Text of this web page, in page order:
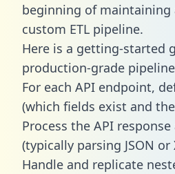
beginning of maintaining
custom ETL pipeline.
Here is a getting-started
production-grade
For each API endpoint,
(which fields exist and
Process the API
(typically parsing JSON or
Handle and replicate